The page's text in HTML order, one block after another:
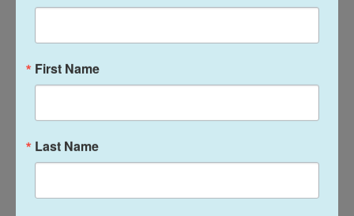
regime." The statement added that "should the
Zionist regime dare to respond or commit further
acts of malevolence, a subsequent and crushing
First Name
Last Name